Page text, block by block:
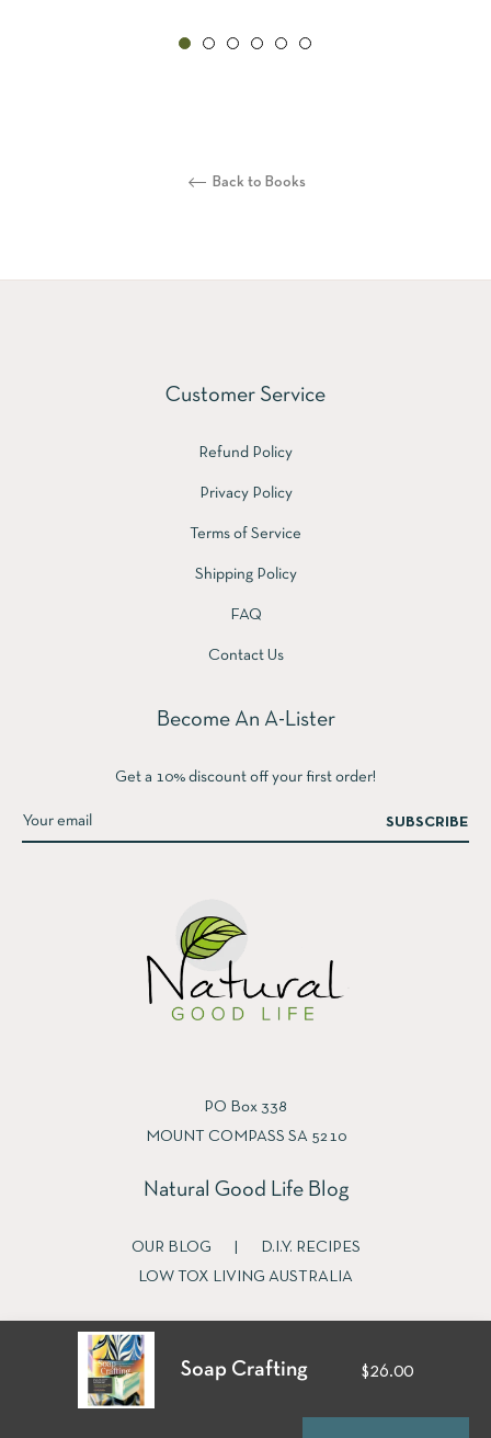
Soap Crafting $26.00
Back to Books
Customer Service
Refund Policy
Privacy Policy
Terms of Service
Shipping Policy
FAQ
Contact Us
Become An A-Lister
Get a 10% discount off your first order!
SUBSCRIBE
PO Box 338
MOUNT COMPASS SA 5210
Natural Good Life Blog
OUR BLOG
D.I.Y. RECIPES
LOW TOX LIVING AUSTRALIA
Ins